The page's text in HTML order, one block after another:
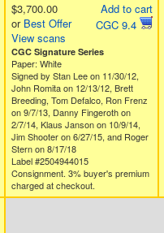
Add to cart
CGC 9.4
$3,700.00
or Best Offer
View scans
CGC Signature Series
Paper: White
Signed by Stan Lee on 11/30/12,
John Romita on 12/13/12, Brett
Breeding, Tom Defalco, Ron Frenz
on 9/7/13, Danny Fingeroth on
2/7/14, Klaus Janson on 10/9/14,
Jim Shooter on 6/27/15, and Roger
Stern on 8/17/18
Label #2504944015
Consignment. 3% buyer's premium
charged at checkout.